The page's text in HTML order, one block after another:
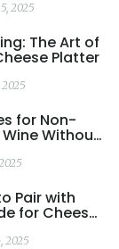
2025
The Art of
Platter
2025
for Non-
Wine Without
Pair with
for Cheese
2025